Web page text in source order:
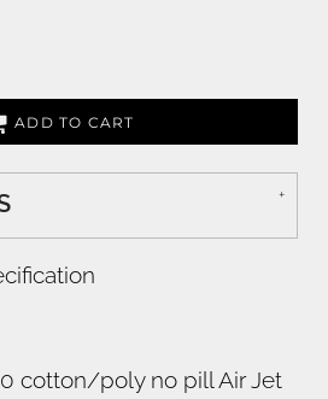
ADD TO CART
cotton/poly no pill Air Jet